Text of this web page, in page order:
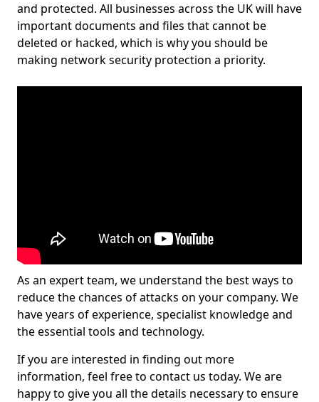
and protected. All businesses across the UK will have
important documents and files that cannot be
deleted or hacked, which is why you should be
making network security protection a priority.
As an expert team, we understand the best ways to
reduce the chances of attacks on your company. We
have years of experience, specialist knowledge and
the essential tools and technology.
If you are interested in finding out more
information, feel free to contact us today. We are
happy to give you all the details necessary to ensure